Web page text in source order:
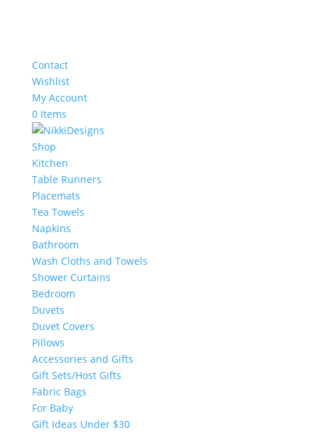
Contact
Wishlist
My Account
0 Items
Shop
Kitchen
Table Runners
Placemats
Tea Towels
Napkins
Bathroom
Wash Cloths and Towels
Shower Curtains
Bedroom
Duvets
Duvet Covers
Pillows
Accessories and Gifts
Gift Sets/Host Gifts
Fabric Bags
For Baby
Gift Ideas Under $30